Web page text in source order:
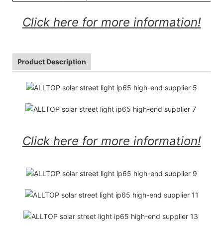
Click here for more information!
Product Description
Click here for more information!